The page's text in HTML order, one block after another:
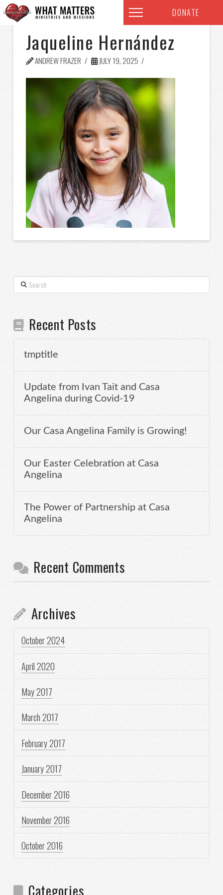
DONATE
Jaqueline Hernández
ANDREW FRAZER JULY 19, 2025
Search
Recent Posts
tmptitle
Update from Ivan Tait and Casa
Angelina during Covid-19
Our Casa Angelina Family is Growing!
Our Easter Celebration at Casa
Angelina
The Power of Partnership at Casa
Angelina
Recent Comments
Archives
October 2024
April 2020
May 2017
March 2017
February 2017
January 2017
December 2016
November 2016
October 2016
Categories